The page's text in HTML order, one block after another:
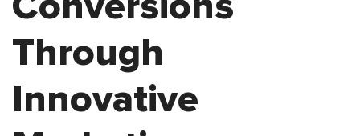
Through
Innovative